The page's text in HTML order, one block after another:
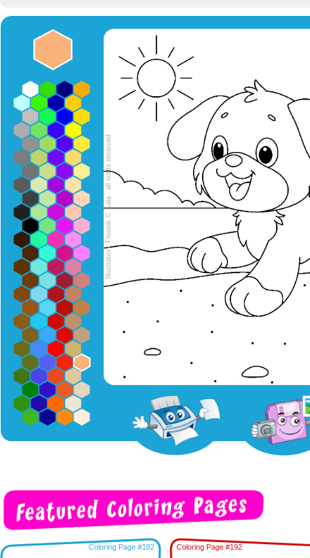
Coloring Page #182 Coloring Page #192